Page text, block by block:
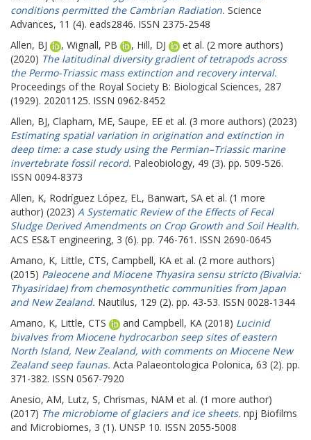
conditions permitted the Cambrian Radiation. Science
Advances, 11 (4). eads2846. ISSN 2375-2548
Allen, BJ
, Wignall, PB , Hill, DJ
et al. (2 more authors)
(2020) The latitudinal diversity gradient of tetrapods across
the Permo-Triassic mass extinction and recovery interval.
Proceedings of the Royal Society B: Biological Sciences, 287
(1929). 20201125. ISSN 0962-8452
Allen, BJ, Clapham, ME, Saupe, EE et al. (3 more authors) (2023)
Estimating spatial variation in origination and extinction in
deep time: a case study using the Permian–Triassic marine
invertebrate fossil record. Paleobiology, 49 (3). pp. 509-526.
ISSN 0094-8373
Allen, K, Rodríguez López, EL, Banwart, SA et al. (1 more
author) (2023) A Systematic Review of the Effects of Fecal
Sludge Derived Amendments on Crop Growth and Soil Health.
ACS ES&T engineering, 3 (6). pp. 746-761. ISSN 2690-0645
Amano, K, Little, CTS, Campbell, KA et al. (2 more authors)
(2015) Paleocene and Miocene Thyasira sensu stricto (Bivalvia:
Thyasiridae) from chemosynthetic communities from Japan
and New Zealand. Nautilus, 129 (2). pp. 43-53. ISSN 0028-1344
Amano, K, Little, CTS and Campbell, KA (2018) Lucinid
bivalves from Miocene hydrocarbon seep sites of eastern
North Island, New Zealand, with comments on Miocene New
Zealand seep faunas. Acta Palaeontologica Polonica, 63 (2). pp.
371-382. ISSN 0567-7920
Anesio, AM, Lutz, S, Chrismas, NAM et al. (1 more author)
(2017) The microbiome of glaciers and ice sheets. npj Biofilms
and Microbiomes, 3 (1). UNSP 10. ISSN 2055-5008